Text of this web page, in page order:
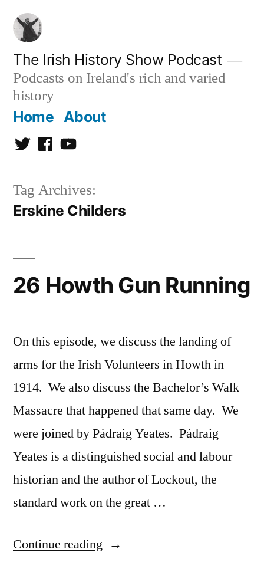
Skip
content
The Irish History Show Podcast
Podcasts on Ireland's rich and varied
history
Home About
TwitterFacebookYoutube
Tag Archives:
Erskine Childers
26 Howth Gun Running
On this episode, we discuss the landing of
arms for the Irish Volunteers in Howth in
1914. We also discuss the Bachelor’s Walk
Massacre that happened that same day. We
were joined by Pádraig Yeates. Pádraig
Yeates is a distinguished social and labour
historian and the author of Lockout, the
standard work on the great …
Continue reading “26